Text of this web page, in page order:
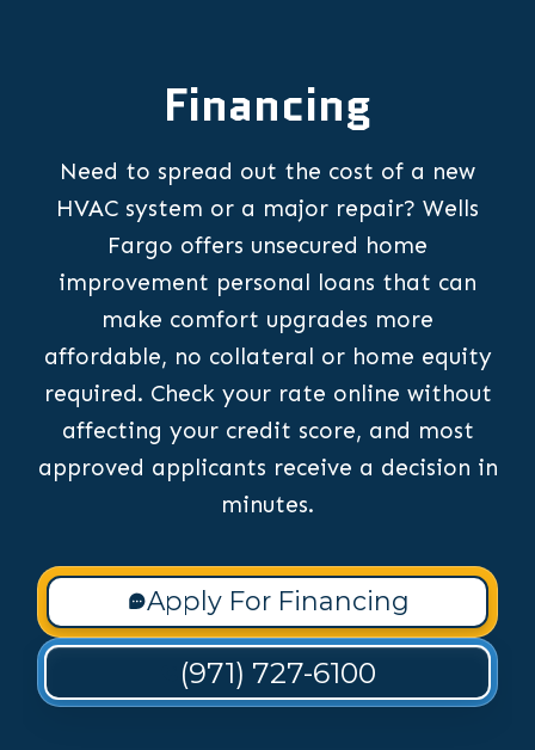
Financing
Need to spread out the cost of a new
HVAC system or a major repair? Wells
Fargo offers unsecured home
improvement personal loans that can
make comfort upgrades more
affordable, no collateral or home equity
required. Check your rate online without
affecting your credit score, and most
approved applicants receive a decision in
minutes.
Apply For Financing
(971) 727-6100